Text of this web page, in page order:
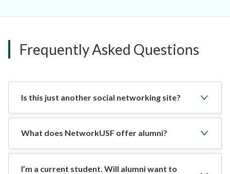
Frequently Asked Questions
Is this just another social networking site?
What does NetworkUSF offer alumni?
I’m a current student. Will alumni want to